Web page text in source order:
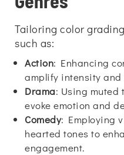
Tailoring color
such as:
Action: Enhancing
amplify intensity and
Drama: Using muted
evoke emotion and
Comedy: Employing
hearted tones to
engagement.